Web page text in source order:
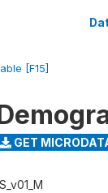
[F15]
GET